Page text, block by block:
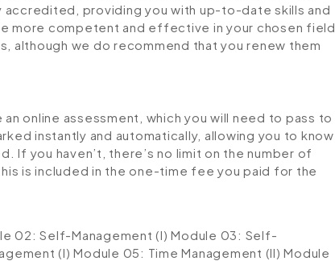
providing you with up-to-date skills and
more competent and effective in your chosen field.
although we do recommend that you renew them
online assessment, which you will need to pass to
instantly and automatically, allowing you to know
If you haven’t, there’s no limit on the number of
is included in the one-time fee you paid for the
02: Self-Management (I)Module 03: Self-
(I)Module 05: Time Management (II)Module